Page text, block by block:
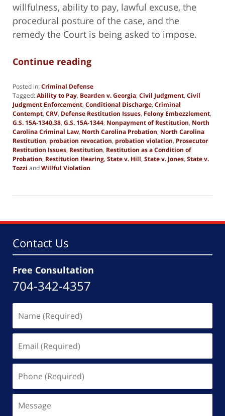
willfulness, ability to pay, lawful excuse, the
procedural posture of the case, and the
remedy the Court is being asked to impose.
Continue reading
Posted in:Criminal Defense
Tagged:Ability to Pay, Bearden v. Georgia, Civil Judgment, Civil
Judgment Enforcement, Conditional Discharge, Criminal
Contempt, CRV, Defense Restitution Issues, Felony Embezzlement,
G.S. 15A-1340.38, G.S. 15A-1344, Nonpayment of Restitution, North
Carolina Criminal Law, North Carolina Probation, North Carolina
Restitution, probation revocation, probation violation, Prosecutor
Restitution Issues, Restitution, Restitution as a Condition of
Probation, Restitution Hearing, State v. Hill, State v. Jones, State v.
Tozzi andWillful Violation
2,
pm
Contact Us
Free Consultation
704-342-4357
(Required)
(Required)
(Required)